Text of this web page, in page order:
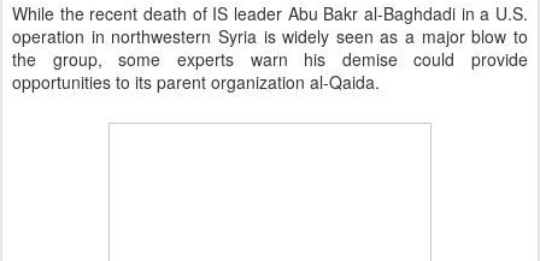
While the recent death of IS leader Abu Bakr al-Baghdadi in a U.S.
operation in northwestern Syria is widely seen as a major blow to
the group, some experts warn his demise could provide
opportunities to its parent organization al-Qaida.